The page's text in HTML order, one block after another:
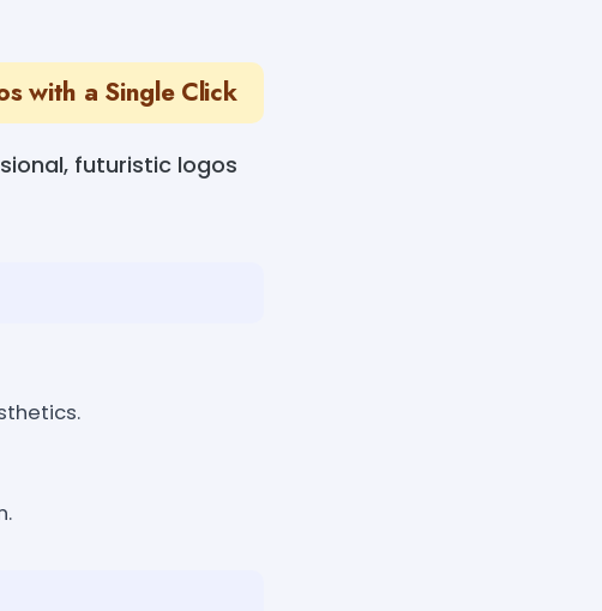
with a Single Click
futuristic logos